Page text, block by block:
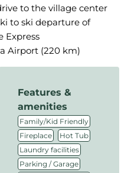
to the village center
to ski departure of
Express
Airport (220 km)
Features &
amenities
Family/Kid Friendly
Fireplace Hot Tub
Laundry facilities
Parking / Garage